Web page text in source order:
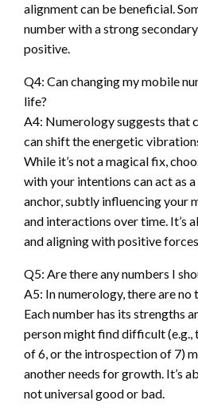
alignment can be beneficial.
number with a strong
positive.
Q4: Can changing my mobile
life?
A4: Numerology suggests that
can shift the energetic
While it’s not a magical fix,
with your intentions can act as
anchor, subtly influencing your
and interactions over time. It’s
and aligning with positive
Q5: Are there any numbers I
A5: In numerology, there are no
Each number has its strengths
person might find difficult (e.g.,
of 6, or the introspection of 7)
another needs for growth. It’s
not universal good or bad.